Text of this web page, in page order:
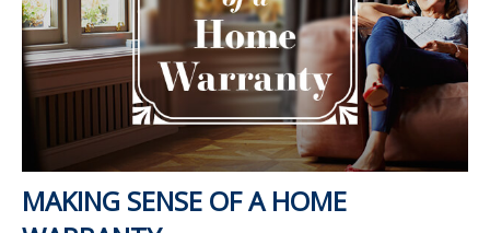
MAKING SENSE OF A HOME